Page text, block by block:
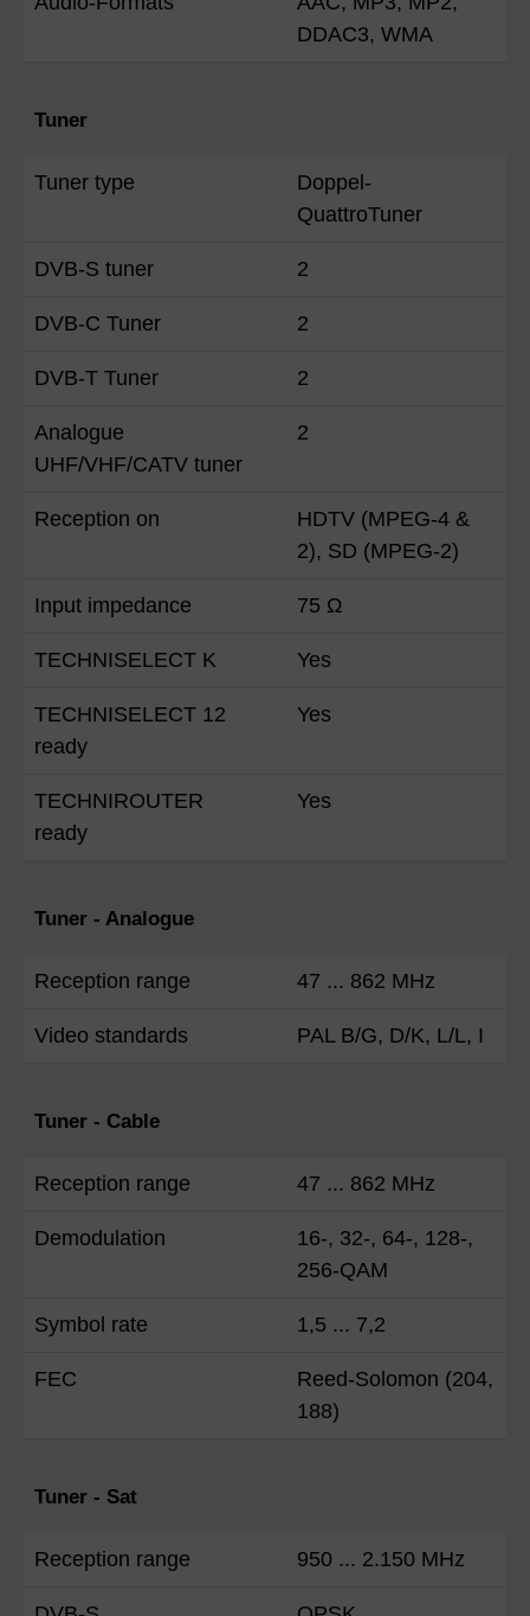
DDAC3, WMA
Tuner
Tuner type
Doppel-
QuattroTuner
DVB-S tuner 2
DVB-C Tuner 2
DVB-T Tuner 2
Analogue
UHF/VHF/CATV tuner
2
Reception on
HDTV (MPEG-4 &
2), SD (MPEG-2)
Input impedance 75 Ω
TECHNISELECT K Yes
TECHNISELECT 12
ready
Yes
TECHNIROUTER
ready
Yes
Tuner - Analogue
Reception range 47 ... 862 MHz
Video standards PAL B/G, D/K, L/L, I
Tuner - Cable
Reception range 47 ... 862 MHz
Demodulation
16-, 32-, 64-, 128-,
256-QAM
Symbol rate 1,5 ... 7,2
FEC
Reed-Solomon (204,
188)
Tuner - Sat
Reception range 950 ... 2.150 MHz